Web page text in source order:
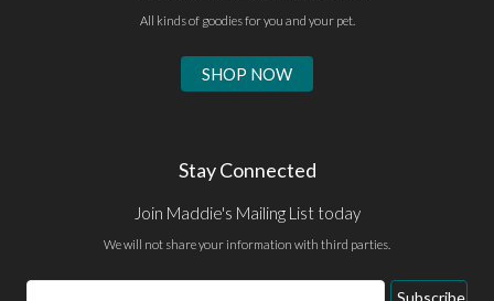
All kinds of goodies for you and your pet.
SHOP NOW
Stay Connected
Join Maddie's Mailing List today
We will not share your information with third parties.
Subscribe